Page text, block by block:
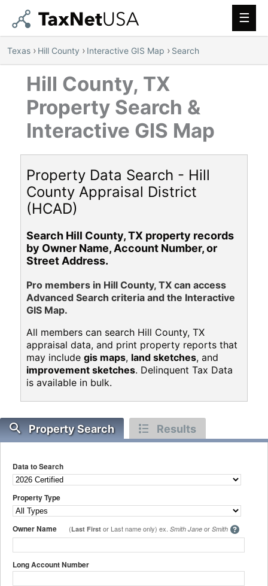
Main
Texas › Hill County › Interactive GIS Map › Search
Hill County, TX
Property Search &
Interactive GIS Map
Property Data Search - Hill
County Appraisal District
(HCAD)
Search Hill County, TX property records
by Owner Name, Account Number, or
Street Address.
Pro members in Hill County, TX can access
Advanced Search criteria and the Interactive
GIS Map.
All members can search Hill County, TX
appraisal data, and print property reports that
may include gis maps, land sketches, and
improvement sketches. Delinquent Tax Data
is available in bulk.
Property Search Results
Data to Search
Property Type
Owner Name (Last First or Last name only) ex. Smith Jane or Smith
Long Account Number